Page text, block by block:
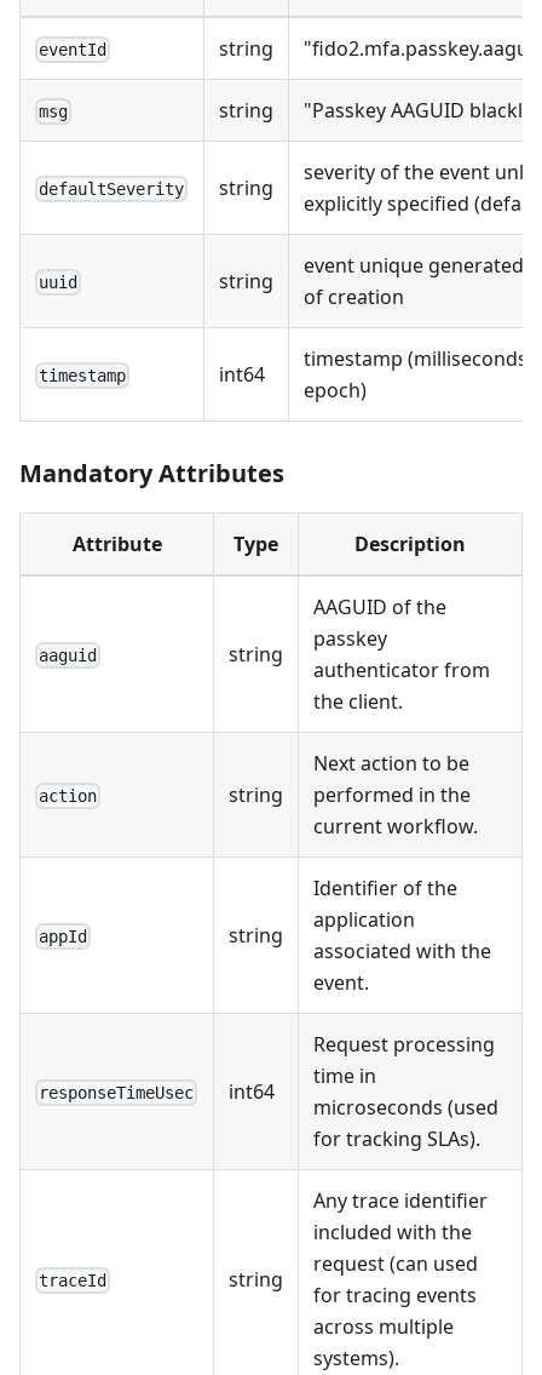
eventId string
msg string "Passkey AAGUID
defaultSeverity string
severity of the event
explicitly specified
uuid string
event unique generated
of creation
timestamp int64
timestamp (milliseconds
epoch)
Mandatory Attributes
Attribute Type Description
aaguid string
AAGUID of the
passkey
authenticator from
the client.
action string
Next action to be
performed in the
current workflow.
appId string
Identifier of the
application
associated with the
event.
responseTimeUsec int64
Request processing
time in
microseconds (used
for tracking SLAs).
traceId string
Any trace identifier
included with the
request (can used
for tracing events
across multiple
systems).